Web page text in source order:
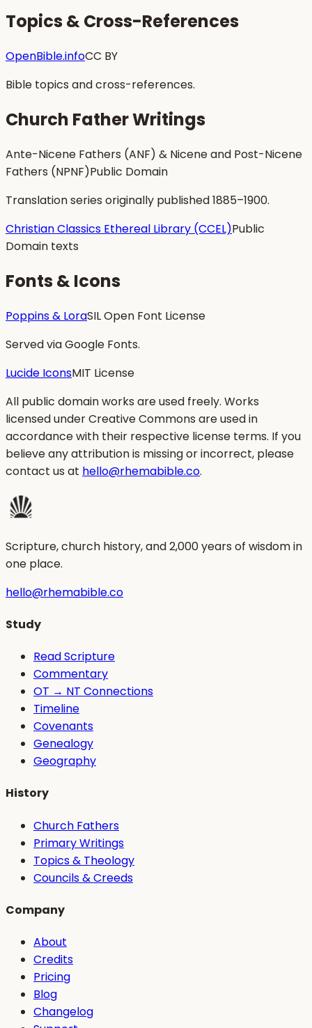
Topics & Cross-References
OpenBible.infoCC BY
Bible topics and cross-references.
Church Father Writings
Ante-Nicene Fathers (ANF) & Nicene and Post-Nicene
Fathers (NPNF)Public Domain
Translation series originally published 1885–1900.
Christian Classics Ethereal Library (CCEL)Public
Domain texts
Fonts & Icons
Poppins & LoraSIL Open Font License
Served via Google Fonts.
Lucide IconsMIT License
All public domain works are used freely. Works
licensed under Creative Commons are used in
accordance with their respective license terms. If you
believe any attribution is missing or incorrect, please
contact us at hello@rhemabible.co.
Scripture, church history, and 2,000 years of wisdom in
one place.
hello@rhemabible.co
Study
Read Scripture
Commentary
OT → NT Connections
Timeline
Covenants
Genealogy
Geography
History
Church Fathers
Primary Writings
Topics & Theology
Councils & Creeds
Company
About
Credits
Pricing
Blog
Changelog